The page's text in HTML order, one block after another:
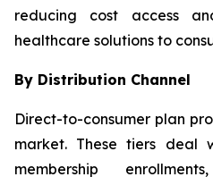
reducing cost access
healthcare solutions to
By Distribution Channel
Direct-to-consumer plan
market. These tiers deal
membership